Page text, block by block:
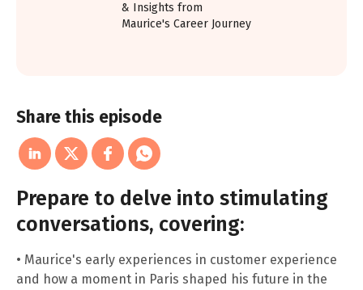
& Insights from
Maurice's Career Journey
Share this episode
Prepare to delve into stimulating
conversations, covering:
• Maurice's early experiences in customer experience
and how a moment in Paris shaped his future in the